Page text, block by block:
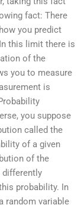
fact: There
you predict
this limit there is
of the
you to measure
is
you suppose
called the
of a given
of the
differently
probability. In
random variable